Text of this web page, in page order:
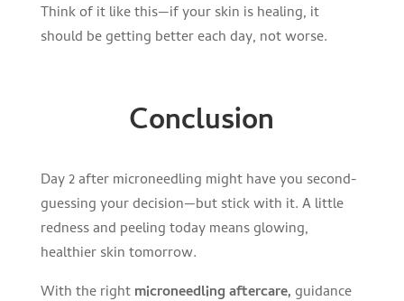
Think of it like this—if your skin is healing, it
should be getting better each day, not worse.
Conclusion
Day 2 after microneedling might have you second-
guessing your decision—but stick with it. A little
redness and peeling today means glowing,
healthier skin tomorrow.
With the rightmicroneedling aftercare,guidance